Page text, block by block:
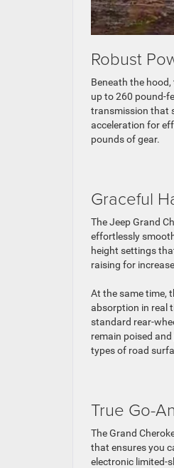
Robust
Beneath the
up to 260 pound-
transmission that
acceleration for
pounds of gear.
Graceful
The Jeep Grand
effortlessly
height settings
raising for
At the same time,
absorption in real
standard rear-
remain poised
types of road
True Go-
The Grand
that ensures you
electronic limited-